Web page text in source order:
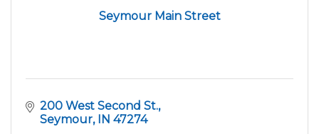
Seymour Main Street
200 West Second St.
Seymour
IN 47274